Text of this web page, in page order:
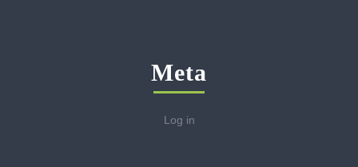
Meta
Log in